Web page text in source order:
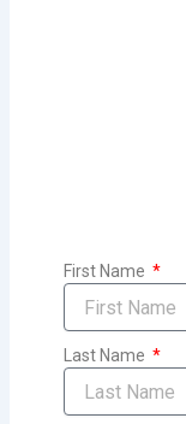
First Name
Last Name